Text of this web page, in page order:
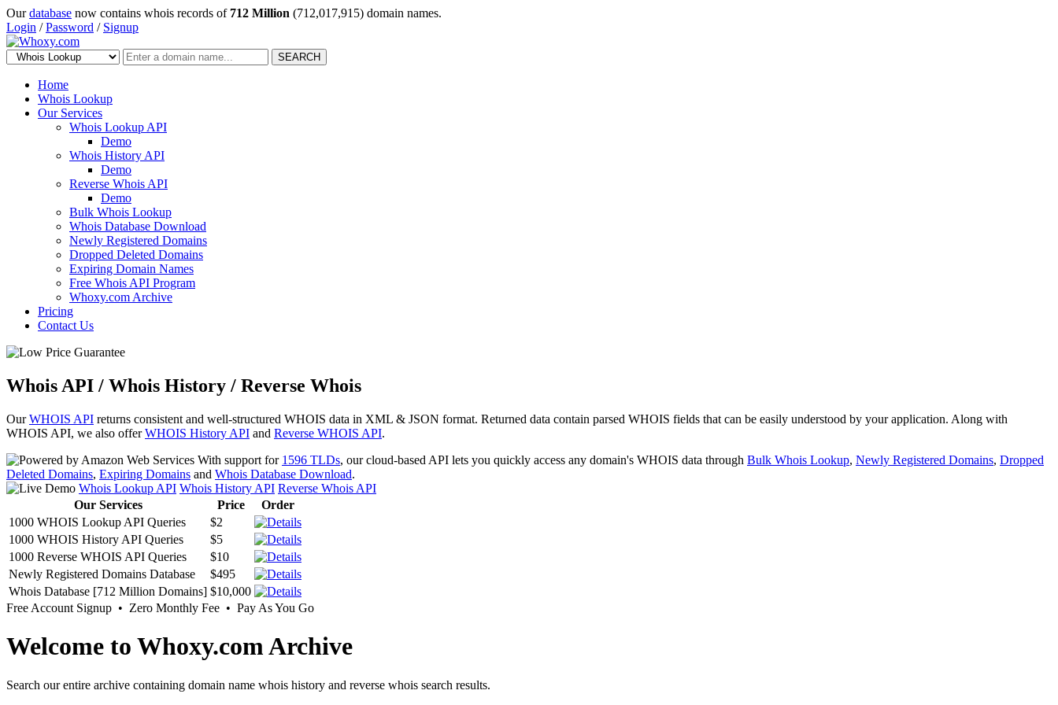
Ourdatabase now contains whois records of 712 Million (712,017,915) domain names.
Login /Password / Signup
SEARCH
Home
Whois Lookup
Our Services
Whois Lookup API
Demo
Whois History API
Demo
Reverse Whois API
Demo
Bulk Whois Lookup
Whois Database Download
Newly Registered Domains
Dropped Deleted Domains
Expiring Domain Names
Free Whois API Program
Whoxy.com Archive
Pricing
Contact Us
Whois API / Whois History / Reverse Whois
OurWHOIS API returns consistent and well-structured WHOIS data in XML & JSON format. Returned data contain parsed WHOIS fields that can be easily understood by your application. Along with
WHOIS API, we also offerWHOIS History API and Reverse WHOIS API.
With support for 1596 TLDs, our cloud-based API lets you quickly access any domain's WHOIS data through Bulk Whois Lookup, Newly Registered Domains, Dropped
Deleted Domains, Expiring Domains and Whois Database Download.
Whois Lookup API Whois History API Reverse Whois API
Our Services
Price
Order
1000 WHOIS Lookup API Queries
$2
1000 WHOIS History API Queries
$5
1000 Reverse WHOIS API Queries
$10
Newly Registered Domains Database
$495
Whois Database [712 Million Domains] $10,000
Free Account Signup • Zero Monthly Fee • Pay As You Go
Welcome to Whoxy.com Archive
Search our entire archive containing domain name whois history and reverse whois search results.